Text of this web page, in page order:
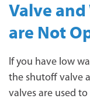
Valve
are Not
If you have low
the shutoff valve
valves are used